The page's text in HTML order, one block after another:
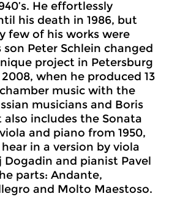
He effortlessly
his death in 1986, but
few of his works were
son Peter Schlein changed
project in Petersburg
when he produced 13
chamber music with the
musicians and Boris
also includes the Sonata
and piano from 1950,
in a version by viola
Dogadin and pianist Pavel
parts: Andante,
and Molto Maestoso.